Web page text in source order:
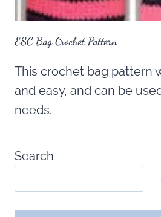
ESC Bag Crochet Pattern
This crochet bag pattern
and easy, and can be
needs.
Search